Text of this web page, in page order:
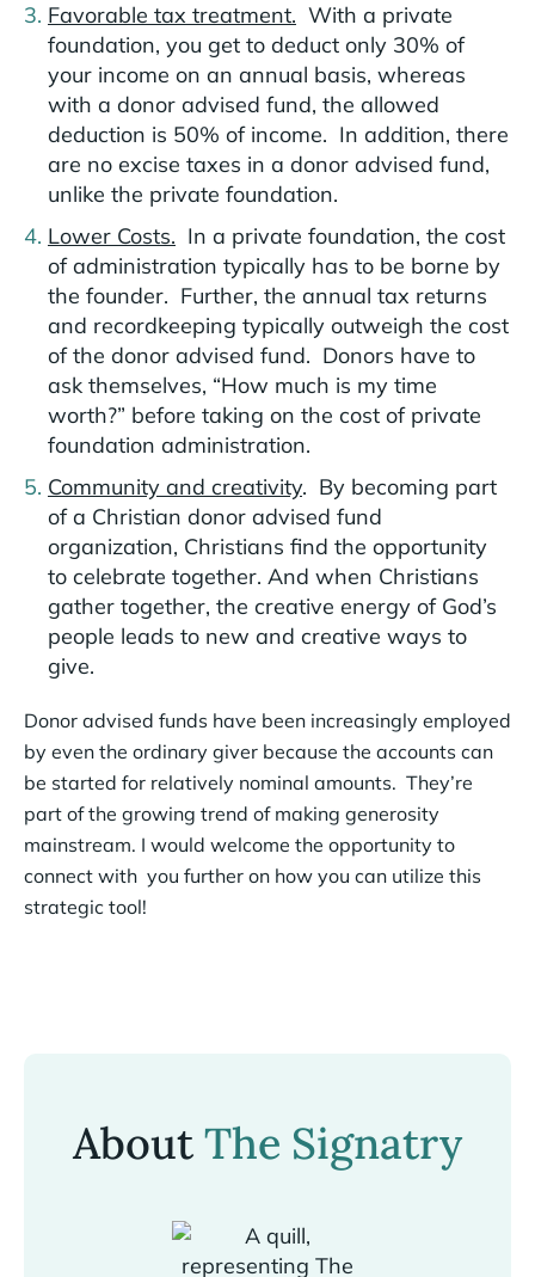
Favorable tax treatment. With a private
foundation, you get to deduct only 30% of
your income on an annual basis, whereas
with a donor advised fund, the allowed
deduction is 50% of income. In addition, there
are no excise taxes in a donor advised fund,
unlike the private foundation.
Lower Costs. In a private foundation, the cost
of administration typically has to be borne by
the founder. Further, the annual tax returns
and recordkeeping typically outweigh the cost
of the donor advised fund. Donors have to
ask themselves, “How much is my time
worth?” before taking on the cost of private
foundation administration.
Community and creativity. By becoming part
of a Christian donor advised fund
organization, Christians find the opportunity
to celebrate together. And when Christians
gather together, the creative energy of God’s
people leads to new and creative ways to
give.
Donor advised funds have been increasingly employed
by even the ordinary giver because the accounts can
be started for relatively nominal amounts. They’re
part of the growing trend of making generosity
mainstream. I would welcome the opportunity to
connect with you further on how you can utilize this
strategic tool!
AboutThe Signatry